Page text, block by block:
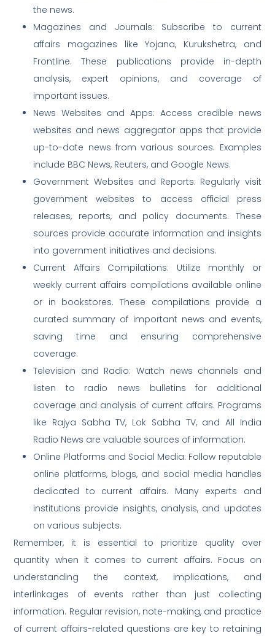
the news.
Magazines and Journals: Subscribe to current
affairs magazines like Yojana, Kurukshetra, and
Frontline. These publications provide in-depth
analysis, expert opinions, and coverage of
important issues.
News Websites and Apps: Access credible news
websites and news aggregator apps that provide
up-to-date news from various sources. Examples
include BBC News, Reuters, and Google News.
Government Websites and Reports: Regularly visit
government websites to access official press
releases, reports, and policy documents. These
sources provide accurate information and insights
into government initiatives and decisions.
Current Affairs Compilations: Utilize monthly or
weekly current affairs compilations available online
or in bookstores. These compilations provide a
curated summary of important news and events,
saving time and ensuring comprehensive
coverage.
Television and Radio: Watch news channels and
listen to radio news bulletins for additional
coverage and analysis of current affairs. Programs
like Rajya Sabha TV, Lok Sabha TV, and All India
Radio News are valuable sources of information.
Online Platforms and Social Media: Follow reputable
online platforms, blogs, and social media handles
dedicated to current affairs. Many experts and
institutions provide insights, analysis, and updates
on various subjects.
Remember, it is essential to prioritize quality over
quantity when it comes to current affairs. Focus on
understanding the context, implications, and
interlinkages of events rather than just collecting
information. Regular revision, note-making, and practice
of current affairs-related questions are key to retaining